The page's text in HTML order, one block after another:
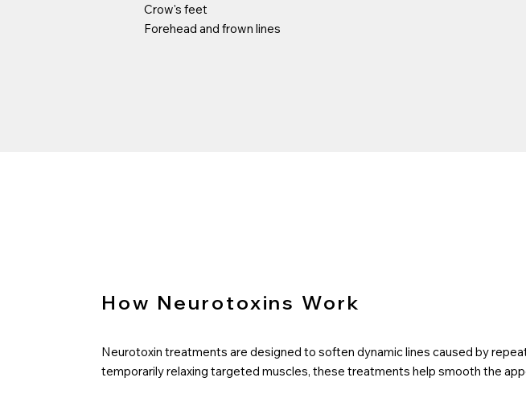
Crow's feet
Forehead and frown lines
How Neurotoxins Work
Neurotoxin treatments are designed to soften dynamic lines caused by
temporarily relaxing targeted muscles, these treatments help smooth the